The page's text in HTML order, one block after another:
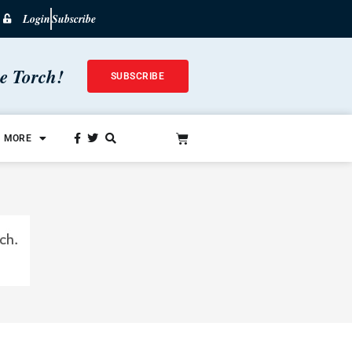
LoginSubscribe
Torch! SUBSCRIBE
MORE